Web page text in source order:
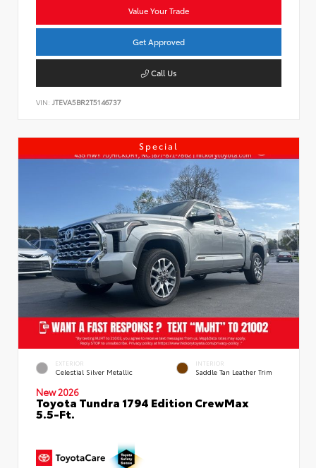
Value Your Trade
Get Approved
Call Us
VIN: JTEVA5BR2T5146737
Special
EXTERIOR
Celestial Silver Metallic
INTERIOR
Saddle Tan Leather Trim
New 2026
Toyota Tundra 1794 Edition CrewMax
5.5-Ft.